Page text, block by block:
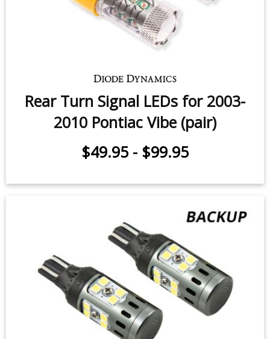
Rear Turn Signal LEDs for 2003-
2010 Pontiac Vibe (pair)
$49.95 - $99.95